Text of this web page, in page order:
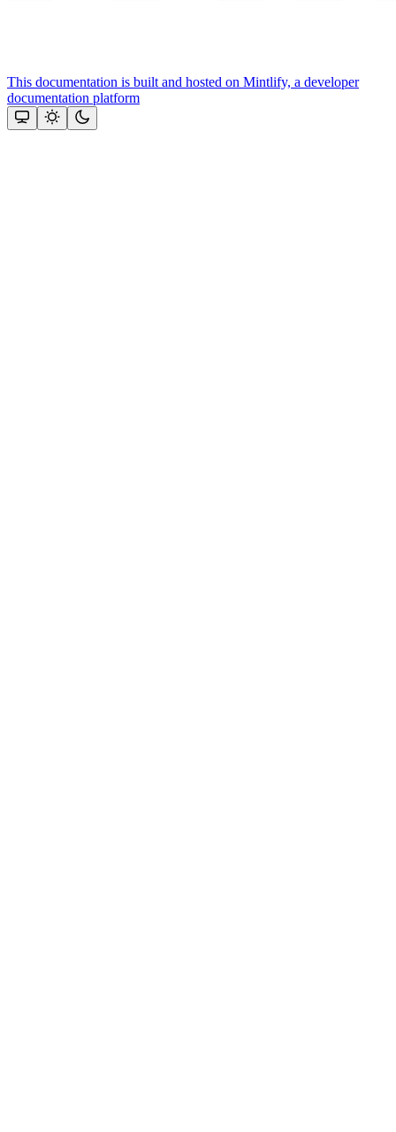
This documentation is built and hosted on Mintlify, a developer
documentation platform